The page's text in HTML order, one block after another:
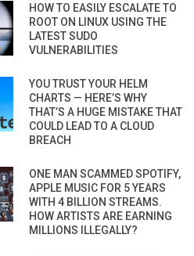
HOW TO EASILY ESCALATE TO
ROOT ON LINUX USING THE
LATEST SUDO
VULNERABILITIES
YOU TRUST YOUR HELM
CHARTS — HERE’S WHY
THAT’S A HUGE MISTAKE THAT
COULD LEAD TO A CLOUD
BREACH
ONE MAN SCAMMED SPOTIFY,
APPLE MUSIC FOR 5 YEARS
WITH 4 BILLION STREAMS.
HOW ARTISTS ARE EARNING
MILLIONS ILLEGALLY?